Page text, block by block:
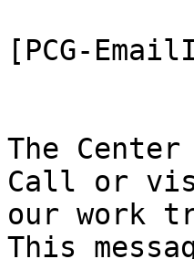
[PCG-
The
Call or
our work
This